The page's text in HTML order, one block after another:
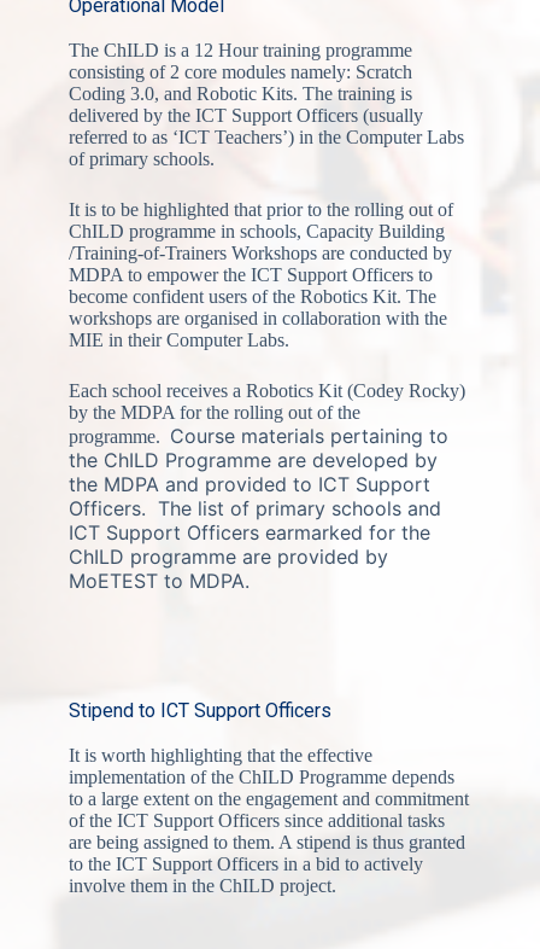
Operational Model
The ChILD is a 12 Hour training programme
consisting of 2 core modules namely: Scratch
Coding 3.0, and Robotic Kits. The training is
delivered by the ICT Support Officers (usually
referred to as ‘ICT Teachers’) in the Computer Labs
of primary schools.
It is to be highlighted that prior to the rolling out of
ChILD programme in schools, Capacity Building
/Training-of-Trainers Workshops are conducted by
MDPA to empower the ICT Support Officers to
become confident users of the Robotics Kit. The
workshops are organised in collaboration with the
MIE in their Computer Labs.
Each school receives a Robotics Kit (Codey Rocky)
by the MDPA for the rolling out of the
programme. Course materials pertaining to
the ChILD Programme are developed by
the MDPA and provided to ICT Support
Officers. The list of primary schools and
ICT Support Officers earmarked for the
ChILD programme are provided by
MoETEST to MDPA.
Stipend to ICT Support Officers
It is worth highlighting that the effective
implementation of the ChILD Programme depends
to a large extent on the engagement and commitment
of the ICT Support Officers since additional tasks
are being assigned to them. A stipend is thus granted
to the ICT Support Officers in a bid to actively
involve them in the ChILD project.